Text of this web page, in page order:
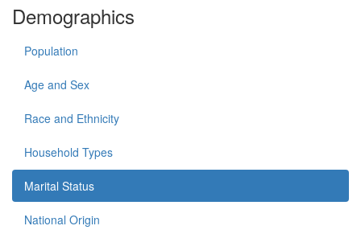
Demographics
Population
Age and Sex
Race and Ethnicity
Household Types
Marital Status
National Origin